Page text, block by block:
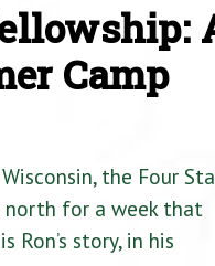
Camp
the Four
north for a week that
Ron’s story, in his